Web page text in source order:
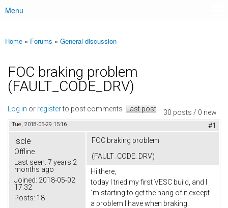
Main menu
Menu
You are here
Home » Forums » General discussion
FOC braking problem
(FAULT_CODE_DRV)
30 posts / 0 new
Log in or registerto post comments Last post
Tue, 2018-05-29 15:16 #1
iscle
Offline
Last seen: 7 years 2
months ago
Joined: 2018-05-02
17:32
Posts: 18
FOC braking problem
(FAULT_CODE_DRV)
Hi there,
today I tried my first VESC build, and I
´m starting to get the hang of it except
a problem I have when braking.